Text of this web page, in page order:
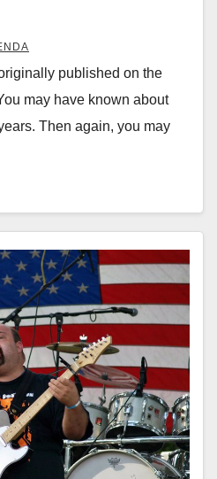
published on the
may have known about
Then again, you may